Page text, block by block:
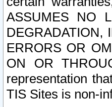
ASSUMES NO
DEGRADATION,
ERRORS OR
ON OR
representation
TIS Sites is non-